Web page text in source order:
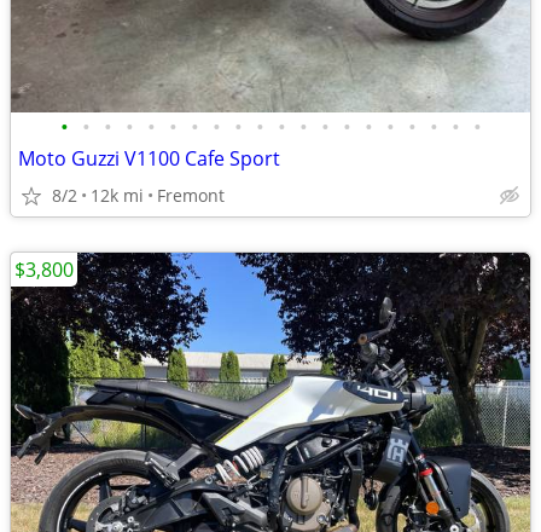
• • • • • • • • • • • • • • • • • • • •
Moto Guzzi V1100 Cafe Sport
8/2 12k mi Fremont
$3,800